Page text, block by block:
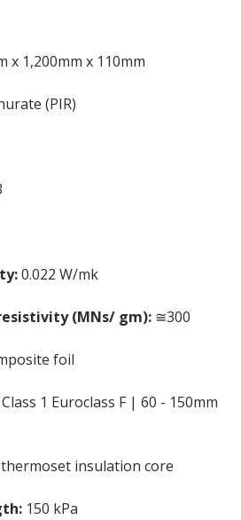
x 1,200mm x 110mm
(PIR)
0.022 W/mk
(MNs/ gm): ≅300
foil
1 Euroclass F | 60 - 150mm
insulation core
150 kPa